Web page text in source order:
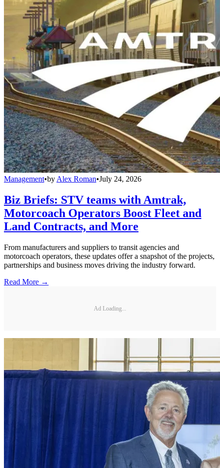
Management•by Alex Roman•July 24, 2026
Biz Briefs: STV teams with Amtrak,
Motorcoach Operators Boost Fleet and
Land Contracts, and More
From manufacturers and suppliers to transit agencies and
motorcoach operators, these updates offer a snapshot of the projects,
partnerships and business moves driving the industry forward.
Read More →
Ad Loading...